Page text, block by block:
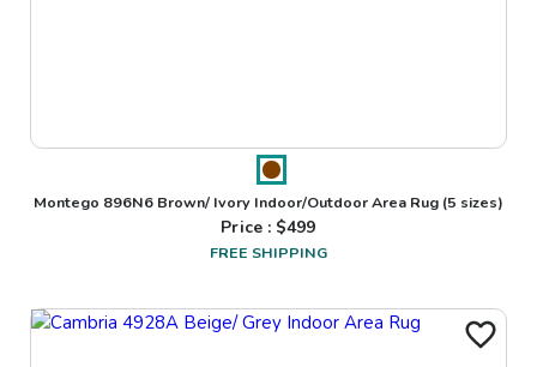
Montego 896N6 Brown/ Ivory Indoor/Outdoor Area Rug (5 sizes)
Price : $499
FREE SHIPPING